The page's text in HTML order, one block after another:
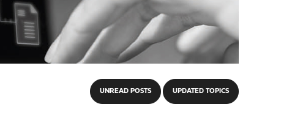
UNREAD POSTS UPDATED TOPICS